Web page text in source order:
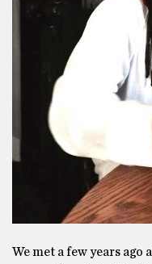
We met a few years ago